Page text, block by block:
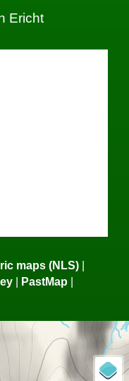
Ericht
maps (NLS) |
| PastMap |